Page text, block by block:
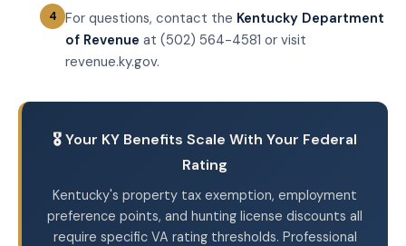
For questions, contact the Kentucky Department
of Revenue at (502) 564-4581 or visit
revenue.ky.gov.
🎖️ Your KY Benefits Scale With Your Federal
Rating
Kentucky's property tax exemption, employment
preference points, and hunting license discounts all
require specific VA rating thresholds. Professional